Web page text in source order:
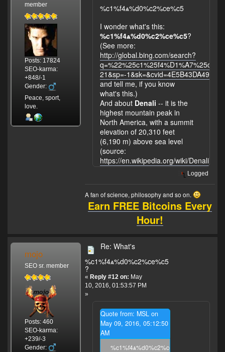
member
Posts: 17824
SEO-karma:
+848/-1
Gender:
Peace, sport,
love.
%c1%f4ѧ%d0%c2%ce%c5
I wonder what's this:
%c1%f4ѧ%d0%c2%ce%c5?
(See more:
http://global.bing.com/search?
21&sp=-
and tell me, if you know
what's this.)
And about Denali -- it is the
highest mountain peak in
North America, with a summit
elevation of 20,310 feet
(6,190 m) above sea level
(source:
https://en.wikipedia.org/wiki/Denali).
Logged
A fan of science, philosophy and so on.
Earn FREE Bitcoins Every
Hour!
mojo
SEO sr. member
Posts: 460
SEO-karma:
+239/-3
Gender:
Re: What's
%c1%f4ѧ%d0%c2%ce%c5
?
« Reply #12 on: May
10, 2016, 01:53:57 PM
»
Quote from: MSL on
May 09, 2016, 05:12:50
AM
%c1%f4ѧ%d0%c2%ce%c5